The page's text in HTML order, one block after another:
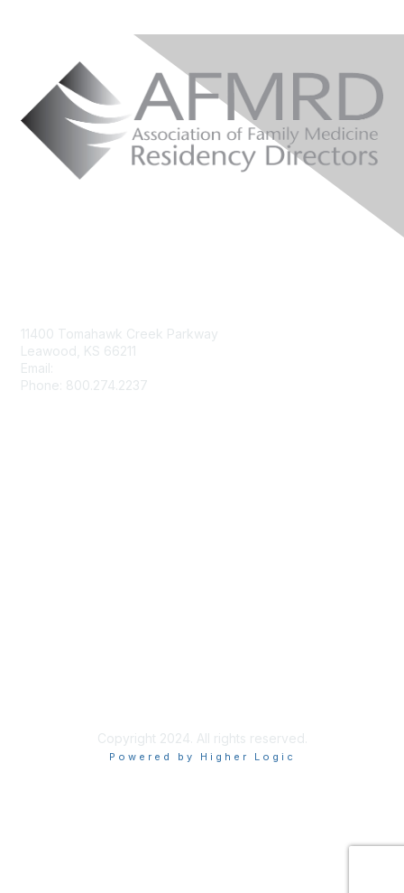
11400 Tomahawk Creek Parkway
Leawood, KS 66211
Email:
Phone: 800.274.2237
Copyright 2024. All rights reserved.
Powered by Higher Logic